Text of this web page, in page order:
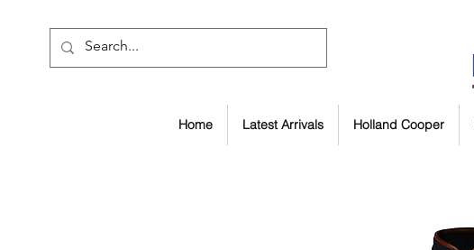
Home Latest Arrivals Holland Cooper